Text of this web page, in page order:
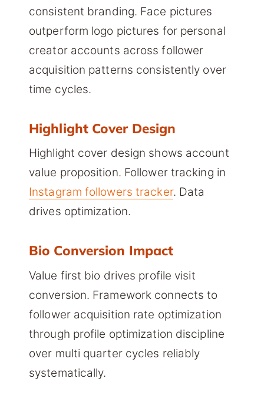
consistent branding. Face pictures
outperform logo pictures for personal
creator accounts across follower
acquisition patterns consistently over
time cycles.
Highlight Cover Design
Highlight cover design shows account
value proposition. Follower tracking in
Instagram followers tracker. Data
drives optimization.
Bio Conversion Impact
Value first bio drives profile visit
conversion. Framework connects to
follower acquisition rate optimization
through profile optimization discipline
over multi quarter cycles reliably
systematically.